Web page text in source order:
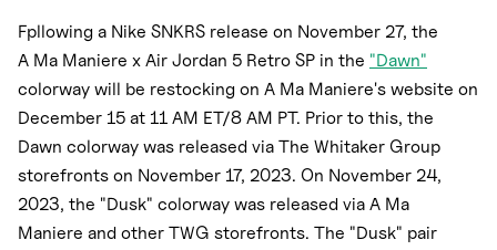
Fpllowing a Nike SNKRS release on November 27, the
A Ma Maniere x Air Jordan 5 Retro SP in the "Dawn"
colorway will be restocking on A Ma Maniere's website on
December 15 at 11 AM ET/8 AM PT. Prior to this, the
Dawn colorway was released via The Whitaker Group
storefronts on November 17, 2023. On November 24,
2023, the "Dusk" colorway was released via A Ma
Maniere and other TWG storefronts. The "Dusk" pair